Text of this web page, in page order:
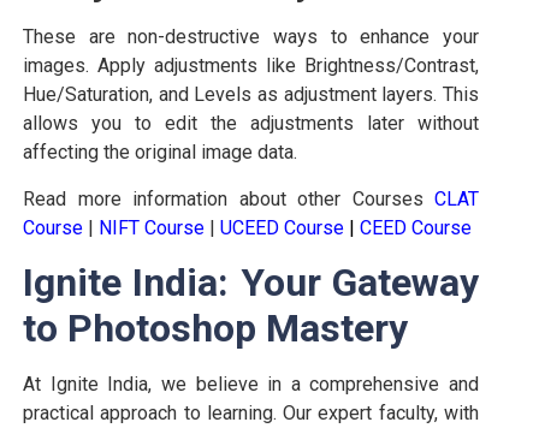
These are non-destructive ways to enhance your
images. Apply adjustments like Brightness/Contrast,
Hue/Saturation, and Levels as adjustment layers. This
allows you to edit the adjustments later without
affecting the original image data.
Read more information about other Courses CLAT
Course | NIFT Course | UCEED Course | CEED Course
Ignite India: Your Gateway
to Photoshop Mastery
At Ignite India, we believe in a comprehensive and
practical approach to learning. Our expert faculty, with